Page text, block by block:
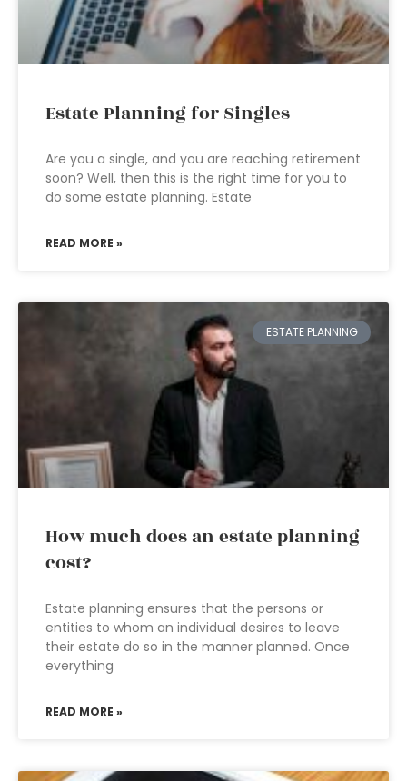
Estate Planning for Singles
Are you a single, and you are reaching retirement
soon? Well, then this is the right time for you to
do some estate planning. Estate
READ MORE »
ESTATE PLANNING
How much does an estate planning
cost?
Estate planning ensures that the persons or
entities to whom an individual desires to leave
their estate do so in the manner planned. Once
everything
READ MORE »